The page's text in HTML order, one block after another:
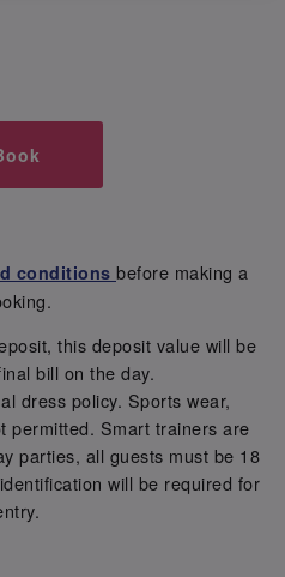
conditions before making a
this deposit value will be
bill on the day.
dress policy. Sports wear,
permitted. Smart trainers are
parties, all guests must be 18
will be required for